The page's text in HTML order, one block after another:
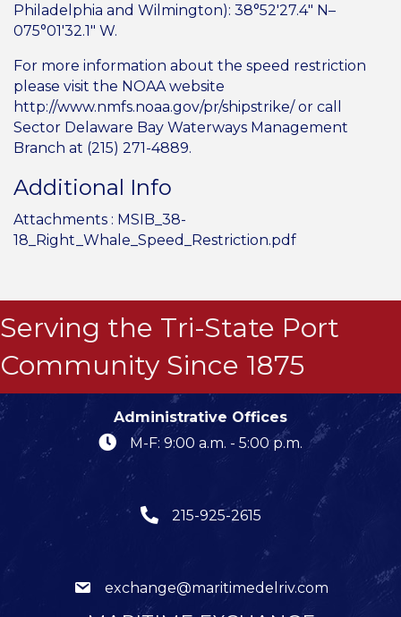
Philadelphia and Wilmington): 38°52′27.4″ N–
075°01′32.1″ W.
For more information about the speed restriction
please visit the NOAA website
http://www.nmfs.noaa.gov/pr/shipstrike/ or call
Sector Delaware Bay Waterways Management
Branch at (215) 271-4889.
Additional Info
Attachments : MSIB_38-
18_Right_Whale_Speed_Restriction.pdf
Serving the Tri-State Port
Community Since 1875
Administrative Offices
M-F: 9:00 a.m. - 5:00 p.m.
215-925-2615
exchange@maritimedelriv.com